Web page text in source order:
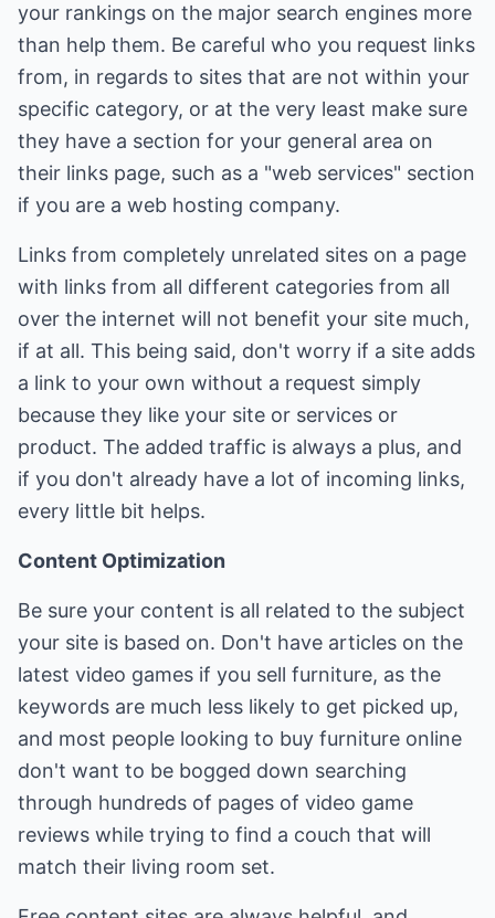
your rankings on the major search engines more
than help them. Be careful who you request links
from, in regards to sites that are not within your
specific category, or at the very least make sure
they have a section for your general area on
their links page, such as a "web services" section
if you are a web hosting company.
Links from completely unrelated sites on a page
with links from all different categories from all
over the internet will not benefit your site much,
if at all. This being said, don't worry if a site adds
a link to your own without a request simply
because they like your site or services or
product. The added traffic is always a plus, and
if you don't already have a lot of incoming links,
every little bit helps.
Content Optimization
Be sure your content is all related to the subject
your site is based on. Don't have articles on the
latest video games if you sell furniture, as the
keywords are much less likely to get picked up,
and most people looking to buy furniture online
don't want to be bogged down searching
through hundreds of pages of video game
reviews while trying to find a couch that will
match their living room set.